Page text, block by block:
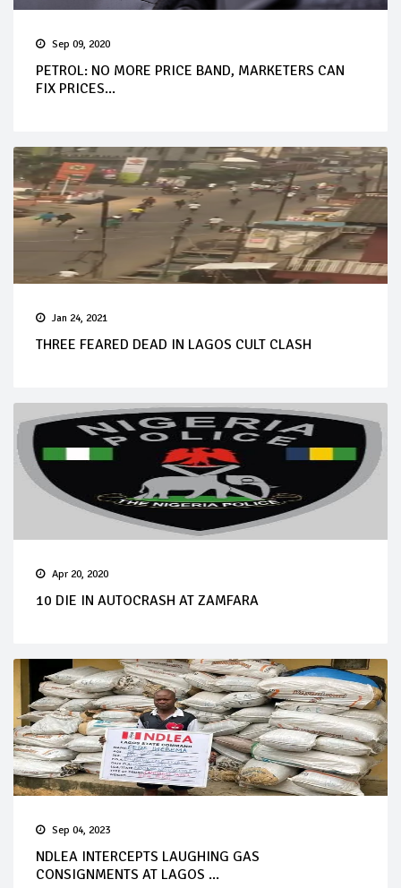
Sep 09, 2020
PETROL: NO MORE PRICE BAND, MARKETERS CAN
FIX PRICES...
Jan 24, 2021
THREE FEARED DEAD IN LAGOS CULT CLASH
Apr 20, 2020
10 DIE IN AUTOCRASH AT ZAMFARA
Sep 04, 2023
NDLEA INTERCEPTS LAUGHING GAS
CONSIGNMENTS AT LAGOS ...